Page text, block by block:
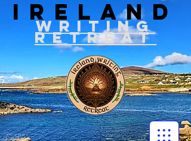
IRELAND
WRITING
RETREAT